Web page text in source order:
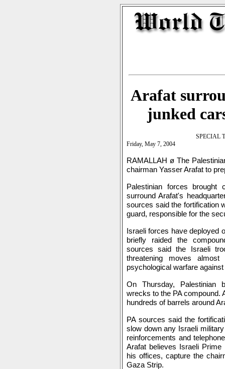
Arafat
junked
SPECIAL
Friday, May 7, 2004
RAMALLAH ø The
chairman Yasser Arafat to
Palestinian forces brought
surround Arafat's
sources said the fortification
guard, responsible for the
Israeli forces have deployed
briefly raided the
sources said the Israeli
threatening moves
psychological warfare against
On Thursday, Palestinian
wrecks to the PA compound.
hundreds of barrels around
PA sources said the
slow down any Israeli
reinforcements and
Arafat believes Israeli
his offices, capture the
Gaza Strip.